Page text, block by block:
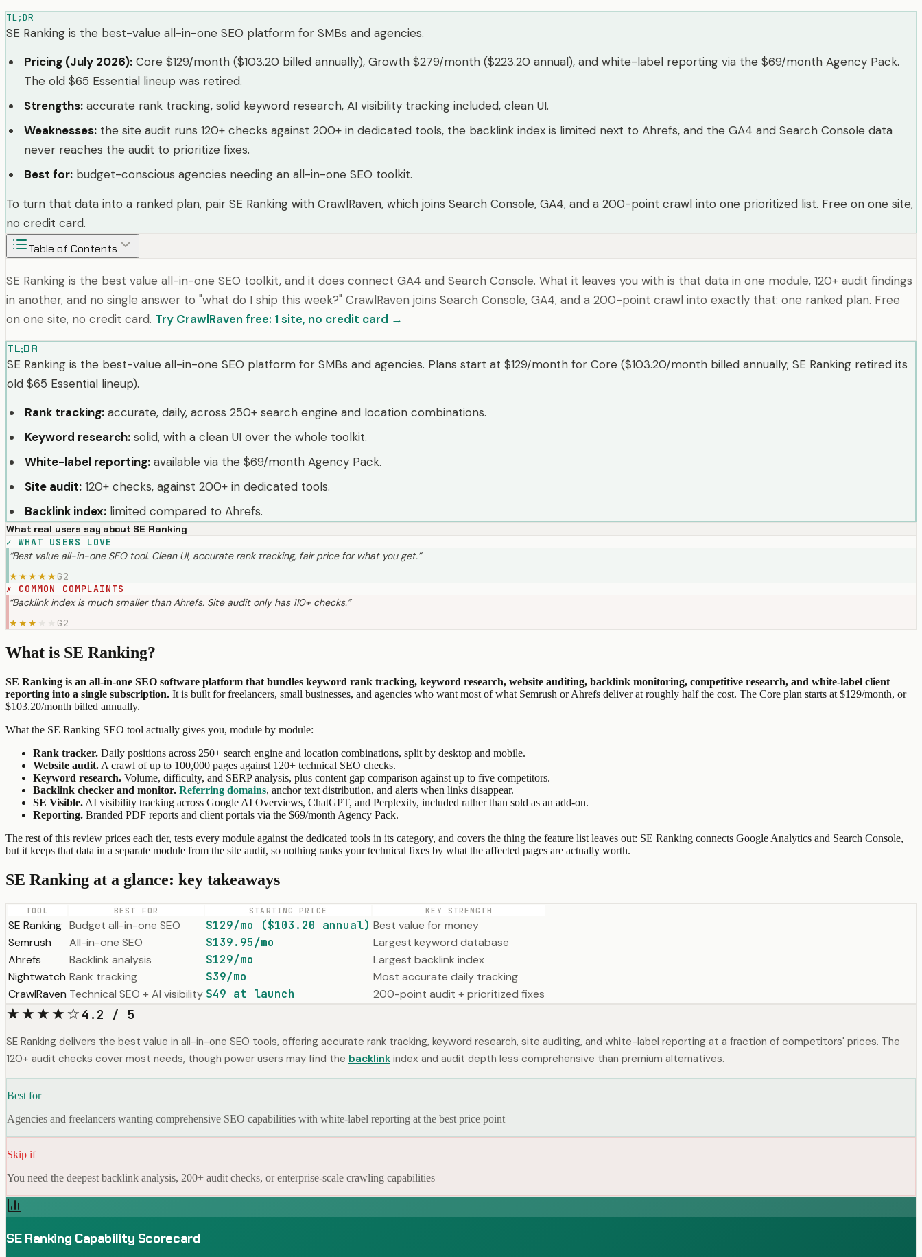
TL;DR
SE Ranking is the best-value all-in-one SEO platform for SMBs and agencies.
Pricing (July 2026): Core $129/month ($103.20 billed annually), Growth $279/month ($223.20 annual), and white-label reporting via the $69/month Agency Pack.
The old $65 Essential lineup was retired.
Strengths: accurate rank tracking, solid keyword research, AI visibility tracking included, clean UI.
Weaknesses: the site audit runs 120+ checks against 200+ in dedicated tools, the backlink index is limited next to Ahrefs, and the GA4 and Search Console data
never reaches the audit to prioritize fixes.
Best for: budget-conscious agencies needing an all-in-one SEO toolkit.
To turn that data into a ranked plan, pair SE Ranking with CrawlRaven, which joins Search Console, GA4, and a 200-point crawl into one prioritized list. Free on one site,
no credit card.
Table of Contents
SE Ranking is the best value all-in-one SEO toolkit, and it does connect GA4 and Search Console. What it leaves you with is that data in one module, 120+ audit findings
in another, and no single answer to "what do I ship this week?" CrawlRaven joins Search Console, GA4, and a 200-point crawl into exactly that: one ranked plan. Free
on one site, no credit card. Try CrawlRaven free: 1 site, no credit card →
TL;DR
SE Ranking is the best-value all-in-one SEO platform for SMBs and agencies. Plans start at $129/month for Core ($103.20/month billed annually; SE Ranking retired its
old $65 Essential lineup).
Rank tracking: accurate, daily, across 250+ search engine and location combinations.
Keyword research: solid, with a clean UI over the whole toolkit.
White-label reporting: available via the $69/month Agency Pack.
Site audit: 120+ checks, against 200+ in dedicated tools.
Backlink index: limited compared to Ahrefs.
What real users say about SE Ranking
✓
WHAT USERS LOVE
“Best value all-in-one SEO tool. Clean UI, accurate rank tracking, fair price for what you get.”
★ ★ ★ ★ ★ G2
✗
COMMON COMPLAINTS
“Backlink index is much smaller than Ahrefs. Site audit only has 110+ checks.”
★ ★ ★ G2
What is SE Ranking?
SE Ranking is an all-in-one SEO software platform that bundles keyword rank tracking, keyword research, website auditing, backlink monitoring, competitive research, and white-label client
reporting into a single subscription. It is built for freelancers, small businesses, and agencies who want most of what Semrush or Ahrefs deliver at roughly half the cost. The Core plan starts at $129/month, or
$103.20/month billed annually.
What the SE Ranking SEO tool actually gives you, module by module:
Rank tracker. Daily positions across 250+ search engine and location combinations, split by desktop and mobile.
Website audit. A crawl of up to 100,000 pages against 120+ technical SEO checks.
Keyword research. Volume, difficulty, and SERP analysis, plus content gap comparison against up to five competitors.
Backlink checker and monitor. Referring domains, anchor text distribution, and alerts when links disappear.
SE Visible. AI visibility tracking across Google AI Overviews, ChatGPT, and Perplexity, included rather than sold as an add-on.
Reporting. Branded PDF reports and client portals via the $69/month Agency Pack.
The rest of this review prices each tier, tests every module against the dedicated tools in its category, and covers the thing the feature list leaves out: SE Ranking connects Google Analytics and Search Console,
but it keeps that data in a separate module from the site audit, so nothing ranks your technical fixes by what the affected pages are actually worth.
SE Ranking at a glance: key takeaways
TOOL BEST FOR STARTING PRICE KEY STRENGTH
SE Ranking Budget all-in-one SEO $129/mo ($103.20 annual) Best value for money
Semrush
All-in-one SEO $139.95/mo
Largest keyword database
Ahrefs
Backlink analysis $129/mo
Largest backlink index
Nightwatch Rank tracking $39/mo
Most accurate daily tracking
CrawlRaven Technical SEO + AI visibility $49 at launch 200-point audit + prioritized fixes
★★★★☆ 4.2 / 5
SE Ranking delivers the best value in all-in-one SEO tools, offering accurate rank tracking, keyword research, site auditing, and white-label reporting at a fraction of competitors' prices. The
120+ audit checks cover most needs, though power users may find the backlink index and audit depth less comprehensive than premium alternatives.
Best for
Agencies and freelancers wanting comprehensive SEO capabilities with white-label reporting at the best price point
Skip if
You need the deepest backlink analysis, 200+ audit checks, or enterprise-scale crawling capabilities
SE Ranking Capability Scorecard